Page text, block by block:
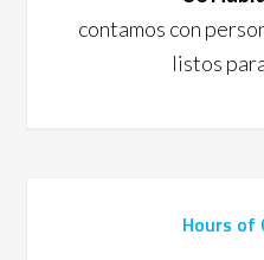
contamos con
listos
Hours of